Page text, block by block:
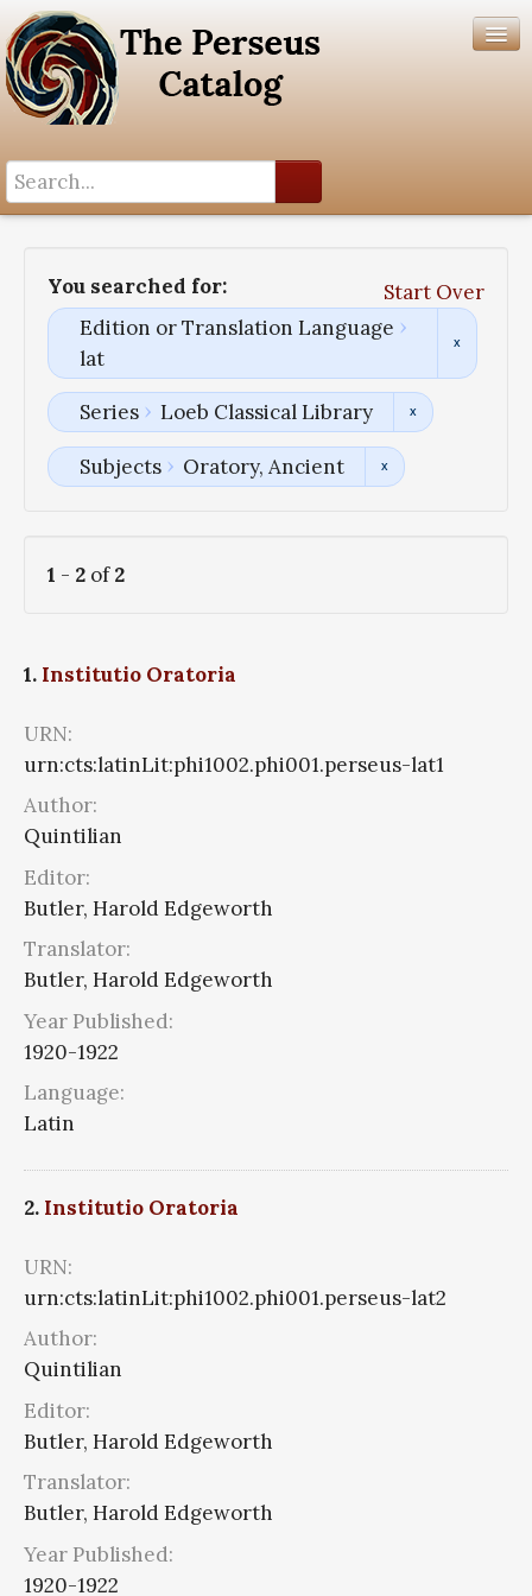
You searched for:
Start Over
Edition or Translation Language
lat
Series Loeb Classical Library
Subjects Oratory, Ancient
1 - 2 of2
1. Institutio Oratoria
URN:
urn:cts:latinLit:phi1002.phi001.perseus-lat1
Author:
Quintilian
Editor:
Butler, Harold Edgeworth
Translator:
Butler, Harold Edgeworth
Year Published:
1920-1922
Language:
Latin
2. Institutio Oratoria
URN:
urn:cts:latinLit:phi1002.phi001.perseus-lat2
Author:
Quintilian
Editor:
Butler, Harold Edgeworth
Translator:
Butler, Harold Edgeworth
Year Published:
1920-1922